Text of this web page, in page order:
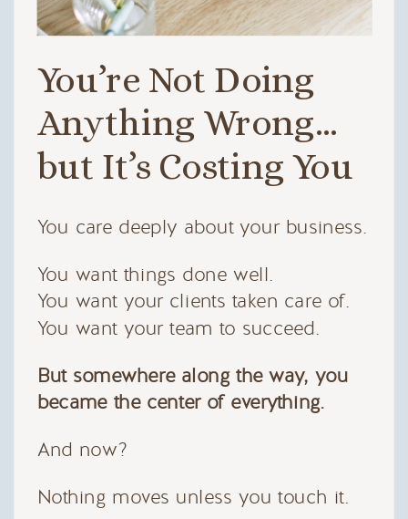
You’re Not Doing
Anything Wrong…
but It’s Costing You
You care deeply about your business.
You want things done well.
You want your clients taken care of.
You want your team to succeed.
But somewhere along the way, you
became the center of everything.
And now?
Nothing moves unless you touch it.